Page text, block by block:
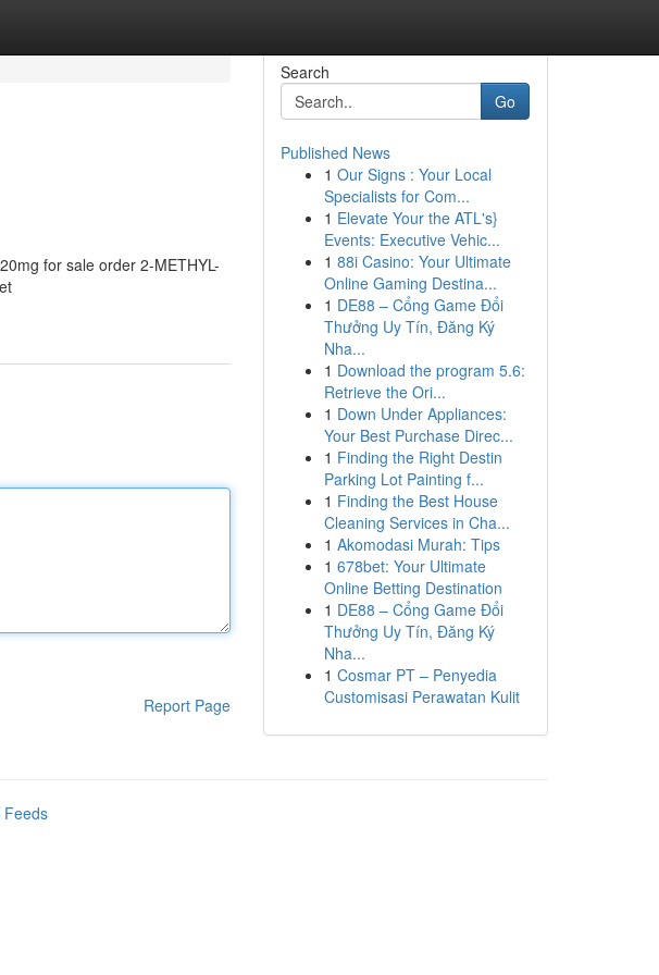
for sale order 2-METHYL-
Report Page
Search
Go
Published News
1 Our Signs : Your Local
Specialists for Com...
1 Elevate Your the ATL's}
Events: Executive Vehic...
1 88i Casino: Your Ultimate
Online Gaming Destina...
1 DE88 – Cổng Game Đổi
Thưởng Uy Tín, Đăng Ký
Nha...
1 Download the program 5.6:
Retrieve the Ori...
1 Down Under Appliances:
Your Best Purchase Direc...
1 Finding the Right Destin
Parking Lot Painting f...
1 Finding the Best House
Cleaning Services in Cha...
1 Akomodasi Murah: Tips
1 678bet: Your Ultimate
Online Betting Destination
1 DE88 – Cổng Game Đổi
Thưởng Uy Tín, Đăng Ký
Nha...
1 Cosmar PT – Penyedia
Customisasi Perawatan Kulit
Feeds